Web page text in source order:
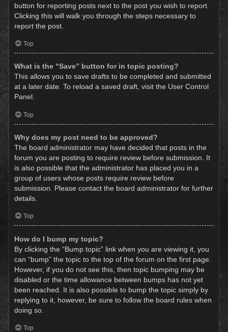
button for reporting posts next to the post you wish to report.
Clicking this will walk you through the steps necessary to
report the post.
Top
What is the “Save” button for in topic posting?
This allows you to save drafts to be completed and submitted
at a later date. To reload a saved draft, visit the User Control
Panel.
Top
Why does my post need to be approved?
The board administrator may have decided that posts in the
forum you are posting to require review before submission. It
is also possible that the administrator has placed you in a
group of users whose posts require review before
submission. Please contact the board administrator for further
details.
Top
How do I bump my topic?
By clicking the “Bump topic” link when you are viewing it, you
can “bump” the topic to the top of the forum on the first page.
However, if you do not see this, then topic bumping may be
disabled or the time allowance between bumps has not yet
been reached. It is also possible to bump the topic simply by
replying to it, however, be sure to follow the board rules when
doing so.
Top